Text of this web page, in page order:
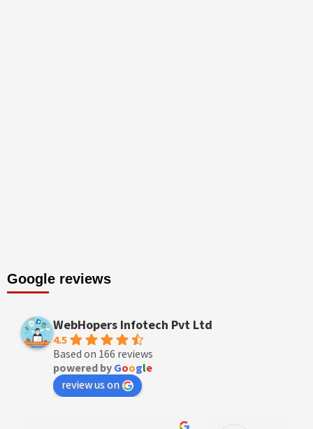
Google reviews
WebHopers Infotech Pvt Ltd
4.5
Based on 166 reviews
powered by Google
review us on